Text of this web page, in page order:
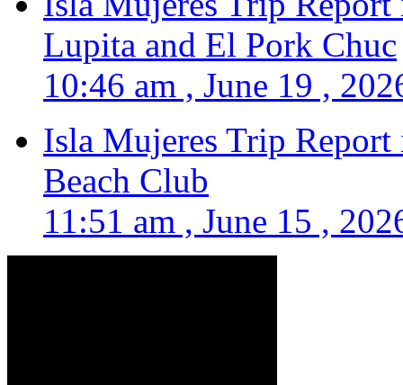
Lupita and El Pork Chuc
10:46 am , June 19 ,
Isla Mujeres Trip
Beach Club
11:51 am , June 15 ,